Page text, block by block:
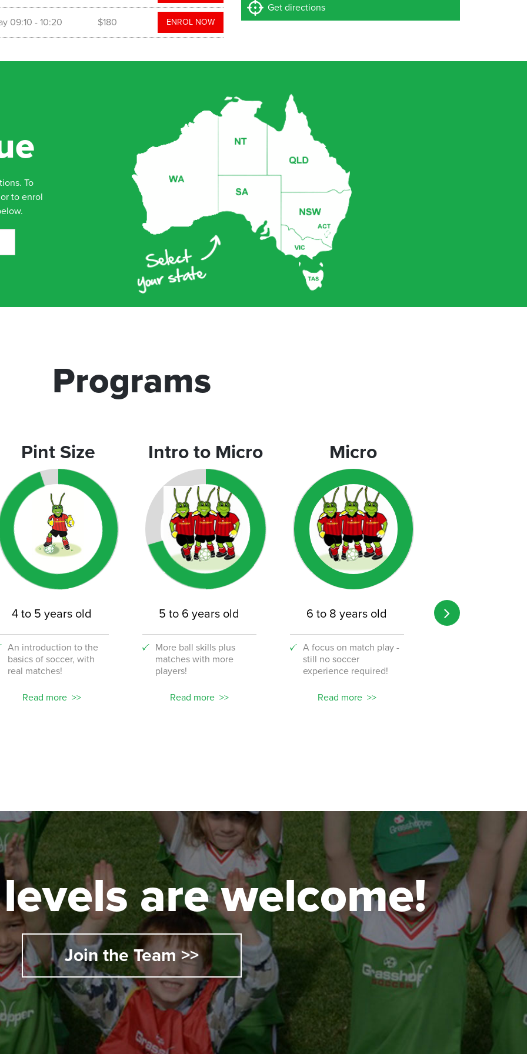
09:10 - 10:20 $180 ENROL NOW
Get directions
To
to enrol
Programs
Pint Size
4 to 5 years old
An introduction to the
basics of soccer, with
real matches!
Read more
Intro to Micro
5 to 6 years old
More ball skills plus
matches with more
players!
Read more
Micro
6 to 8 years old
A focus on match play -
still no soccer
experience required!
Read more
8 to 12 years
are welcome!
Join the Team >>